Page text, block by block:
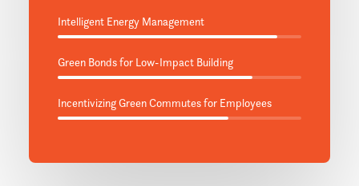
Intelligent Energy Management
Green Bonds for Low-Impact Building
Incentivizing Green Commutes for Employees